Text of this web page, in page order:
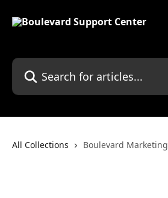
Search for articles...
All Collections Boulevard Marketing